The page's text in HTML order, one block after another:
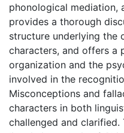
phonological mediation,
provides a thorough
structure underlying the
characters, and offers a
organization and the
involved in the
Misconceptions and
characters in both
challenged and clarified.